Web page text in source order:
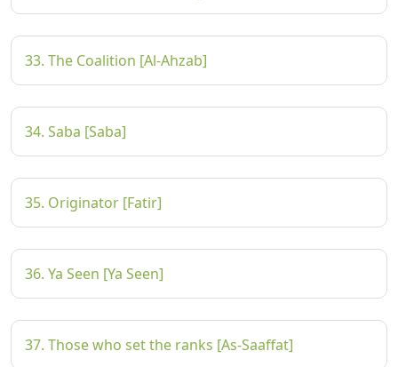
33. The Coalition [Al-Ahzab]
34. Saba [Saba]
35. Originator [Fatir]
36. Ya Seen [Ya Seen]
37. Those who set the ranks [As-Saaffat]